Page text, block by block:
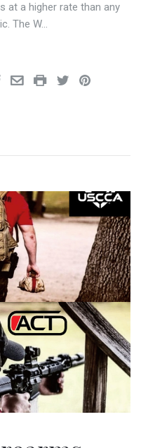
at a higher rate than any
The W…